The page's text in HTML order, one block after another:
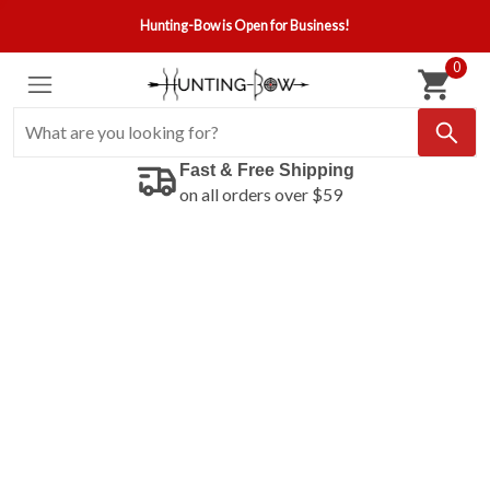
Hunting-Bow is Open for Business!
0
Fast & Free Shipping
on all orders over $59